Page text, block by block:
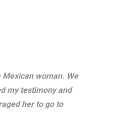
woman. We
my testimony and
her to go to